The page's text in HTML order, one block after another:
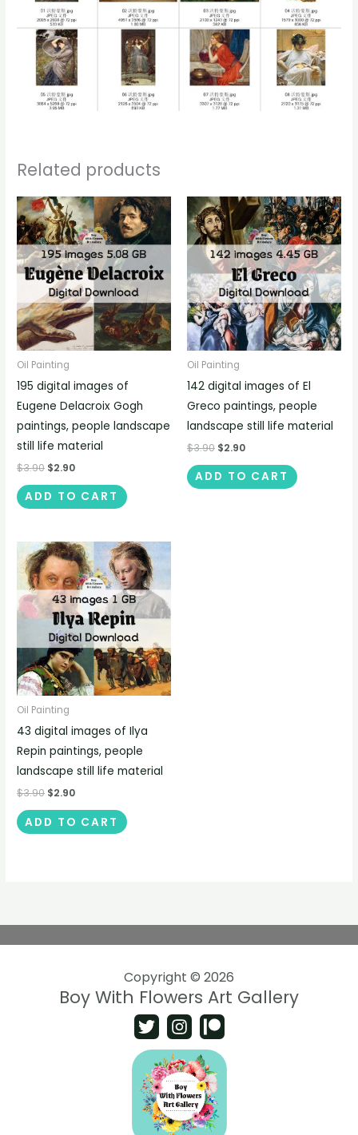
Related products
Oil Painting
195 digital images of
Eugene Delacroix Gogh
paintings, people landscape
still life material
$3.90 $2.90
ADD TO CART
Oil Painting
142 digital images of El
Greco paintings, people
landscape still life material
$3.90 $2.90
ADD TO CART
Oil Painting
43 digital images of Ilya
Repin paintings, people
landscape still life material
$3.90 $2.90
ADD TO CART
Copyright © 2026
Boy With Flowers Art Gallery